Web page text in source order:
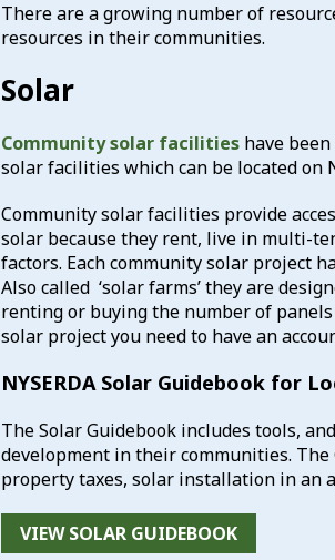
There are a growing number of
resources in their communities.
Solar
Community solar facilities have
solar facilities which can be located on
Community solar facilities provide
solar because they rent, live in multi-
factors. Each community solar project
Also called ‘solar farms’ they are
renting or buying the number of
solar project you need to have an
NYSERDA Solar Guidebook for
The Solar Guidebook includes tools,
development in their communities.
property taxes, solar installation in an
VIEW SOLAR GUIDEBOOK